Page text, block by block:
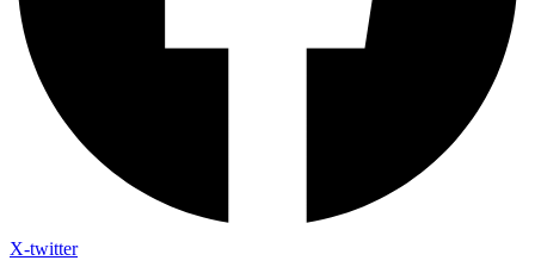
X-twitter